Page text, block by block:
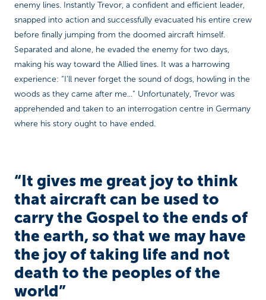
enemy lines. Instantly Trevor, a confident and efficient leader,
snapped into action and successfully evacuated his entire crew
before finally jumping from the doomed aircraft himself.
Separated and alone, he evaded the enemy for two days,
making his way toward the Allied lines. It was a harrowing
experience: “I’ll never forget the sound of dogs, howling in the
woods as they came after me...” Unfortunately, Trevor was
apprehended and taken to an interrogation centre in Germany
where his story ought to have ended.
“It gives me great joy to think
that aircraft can be used to
carry the Gospel to the ends of
the earth, so that we may have
the joy of taking life and not
death to the peoples of the
world”